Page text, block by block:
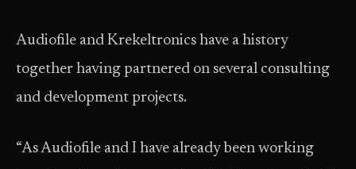
Audiofile and Krekeltronics have a history
together having partnered on several consulting
and development projects.
“As Audiofile and I have already been working